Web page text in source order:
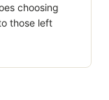
choosing
those left